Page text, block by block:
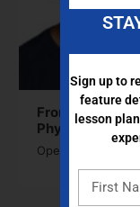
From Storage
Phys. Ed Space
Open to access
Sign up to
feature
lesson